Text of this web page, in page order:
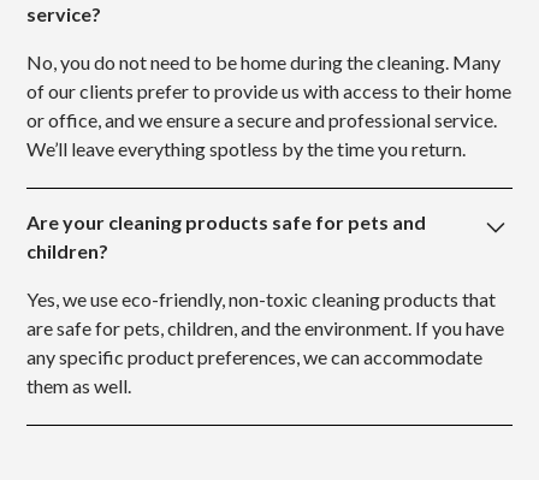
service?
No, you do not need to be home during the cleaning. Many
of our clients prefer to provide us with access to their home
or office, and we ensure a secure and professional service.
We’ll leave everything spotless by the time you return.
Are your cleaning products safe for pets and
children?
Yes, we use eco-friendly, non-toxic cleaning products that
are safe for pets, children, and the environment. If you have
any specific product preferences, we can accommodate
them as well.